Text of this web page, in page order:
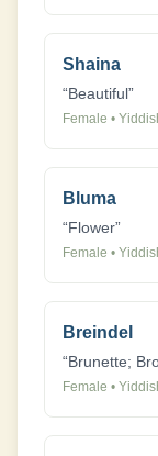
Shaina
“Beautiful”
Female •
Bluma
“Flower”
Female •
Breindel
“Brunette;
Female •